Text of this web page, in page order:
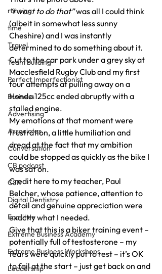
running
time
Travel
Team building
Perfect Imperfectionist
Business
Advertising
Associates
Conversation
CB podcast
CSR
Digital Dentistry
Facilities
Extreme Business Academy
Extreme Business Workshops
Leadership
“I want to do that” was all I could think
(albeit in somewhat less sunny
Cheshire) and I was instantly
determined to do something about it.
Cut to the car park under a grey sky at
Macclesfield Rugby Club and my first
four attempts at pulling away on a
Honda 125cc ended abruptly with a
stalled engine.
My emotions at that moment were
frustration, a little humiliation and
dread at the fact that my ambition
could be stopped as quickly as the bike I
was sat on.
Credit here to my teacher, Paul
Belcher, whose patience, attention to
detail and genuine appreciation were
exactly what I needed.
Give that this is a biker training event –
potentially full of testosterone – my
fears were quickly put to rest – it’s OK
to fail at the start – just get back on and